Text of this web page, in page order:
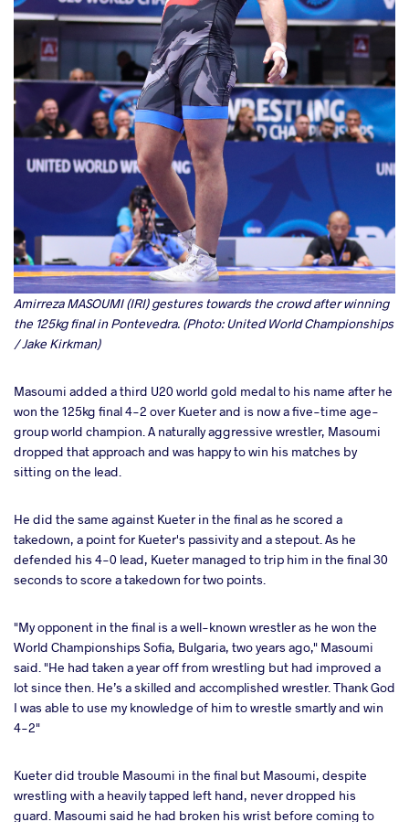
Amirreza MASOUMI (IRI) gestures towards the crowd after winning
the 125kg final in Pontevedra. (Photo: United World Championships
/ Jake Kirkman)
Masoumi added a third U20 world gold medal to his name after he
won the 125kg final 4-2 over Kueter and is now a five-time age-
group world champion. A naturally aggressive wrestler, Masoumi
dropped that approach and was happy to win his matches by
sitting on the lead.
He did the same against Kueter in the final as he scored a
takedown, a point for Kueter's passivity and a stepout. As he
defended his 4-0 lead, Kueter managed to trip him in the final 30
seconds to score a takedown for two points.
"My opponent in the final is a well-known wrestler as he won the
World Championships Sofia, Bulgaria, two years ago," Masoumi
said. "He had taken a year off from wrestling but had improved a
lot since then. He’s a skilled and accomplished wrestler. Thank God
I was able to use my knowledge of him to wrestle smartly and win
4-2"
Kueter did trouble Masoumi in the final but Masoumi, despite
wrestling with a heavily tapped left hand, never dropped his
guard. Masoumi said he had broken his wrist before coming to